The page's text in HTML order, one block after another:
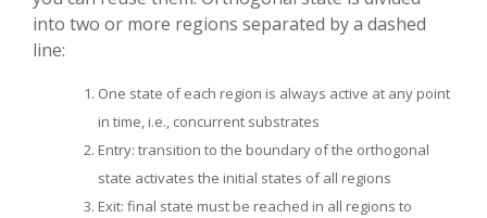
into two or more regions separated by a dashed
line:
One state of each region is always active at any point
in time, i.e., concurrent substrates
Entry: transition to the boundary of the orthogonal
state activates the initial states of all regions
Exit: final state must be reached in all regions to